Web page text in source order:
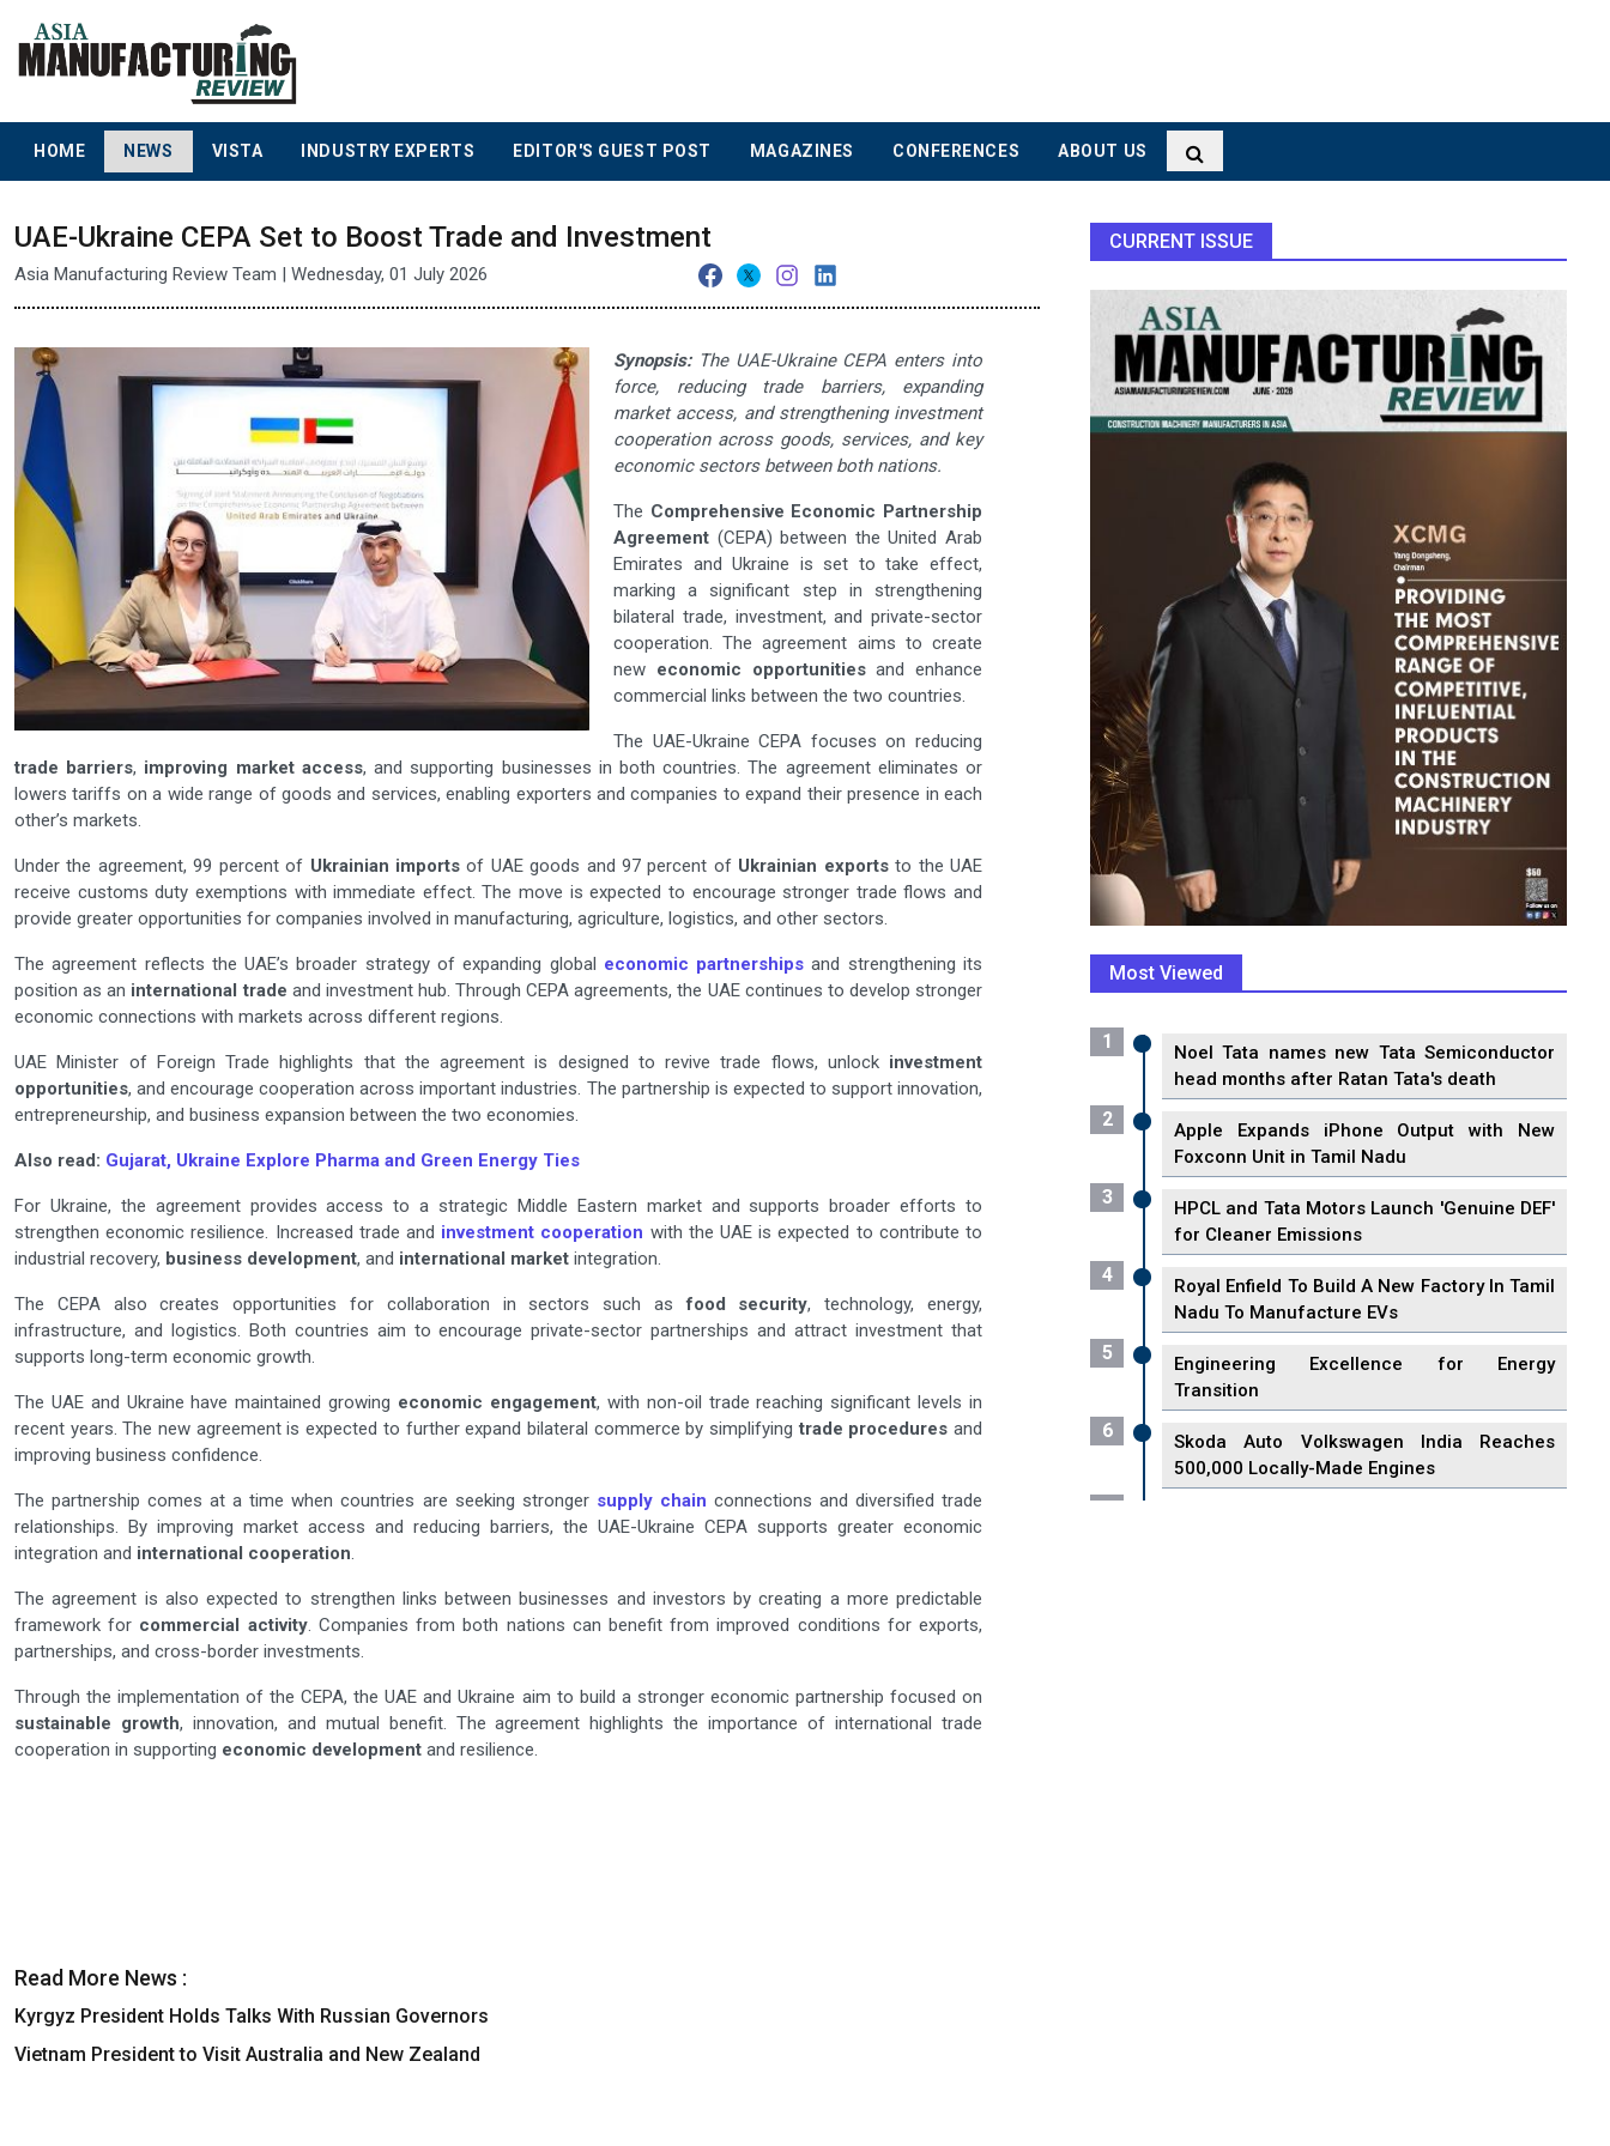
HOME NEWS VISTA INDUSTRY EXPERTS EDITOR'S GUEST POST MAGAZINES CONFERENCES ABOUT US
UAE-Ukraine CEPA Set to Boost Trade and Investment
Asia Manufacturing Review Team | Wednesday, 01 July 2026
Synopsis:The UAE-Ukraine CEPA enters into
force, reducing trade barriers, expanding
market access, and strengthening investment
cooperation across goods, services, and key
economic sectors between both nations.
The Comprehensive Economic Partnership
Agreement (CEPA) between the United Arab
Emirates and Ukraine is set to take effect,
marking a significant step in strengthening
bilateral trade, investment, and private-sector
cooperation. The agreement aims to create
new economic opportunitiesand enhance
commercial links between the two countries.
The UAE-Ukraine CEPA focuses on reducing
trade barriers, improving market access, and supporting businesses in both countries. The agreement eliminates or
lowers tariffs on a wide range of goods and services, enabling exporters and companies to expand their presence in each
other’s markets.
Under the agreement, 99 percent of Ukrainian importsof UAE goods and 97 percent of Ukrainian exportsto the UAE
receive customs duty exemptions with immediate effect. The move is expected to encourage stronger trade flows and
provide greater opportunities for companies involved in manufacturing, agriculture, logistics, and other sectors.
The agreement reflects the UAE’s broader strategy of expanding global economic partnerships and strengthening its
position as an international trade and investment hub. Through CEPA agreements, the UAE continues to develop stronger
economic connections with markets across different regions.
UAE Minister of Foreign Trade highlights that the agreement is designed to revive trade flows, unlock investment
opportunities, and encourage cooperation across important industries. The partnership is expected to support innovation,
entrepreneurship, and business expansion between the two economies.
Also read: Gujarat, Ukraine Explore Pharma and Green Energy Ties
For Ukraine, the agreement provides access to a strategic Middle Eastern market and supports broader efforts to
strengthen economic resilience. Increased trade and investment cooperation with the UAE is expected to contribute to
industrial recovery, business development, and international market integration.
The CEPA also creates opportunities for collaboration in sectors such asfood security, technology, energy,
infrastructure, and logistics. Both countries aim to encourage private-sector partnerships and attract investment that
supports long-term economic growth.
The UAE and Ukraine have maintained growing economic engagement, with non-oil trade reaching significant levels in
recent years. The new agreement is expected to further expand bilateral commerce by simplifyingtrade procedures and
improving business confidence.
The partnership comes at a time when countries are seeking stronger supply chain connections and diversified trade
relationships. By improving market access and reducing barriers, the UAE-Ukraine CEPA supports greater economic
integration and international cooperation.
The agreement is also expected to strengthen links between businesses and investors by creating a more predictable
framework for commercial activity. Companies from both nations can benefit from improved conditions for exports,
partnerships, and cross-border investments.
Through the implementation of the CEPA, the UAE and Ukraine aim to build a stronger economic partnership focused on
sustainable growth, innovation, and mutual benefit. The agreement highlights the importance of international trade
cooperation in supporting economic development and resilience.
Read More News :
Kyrgyz President Holds Talks With Russian Governors
Vietnam President to Visit Australia and New Zealand
CURRENT ISSUE
Most Viewed
1
Noel Tata names new Tata Semiconductor
head months after Ratan Tata's death
2
Apple Expands iPhone Output with New
Foxconn Unit in Tamil Nadu
3
HPCL and Tata Motors Launch 'Genuine DEF'
for Cleaner Emissions
4
Royal Enfield To Build A New Factory In Tamil
Nadu To Manufacture EVs
5
Engineering Excellence for Energy
Transition
6
Skoda Auto Volkswagen India Reaches
500,000 Locally-Made Engines